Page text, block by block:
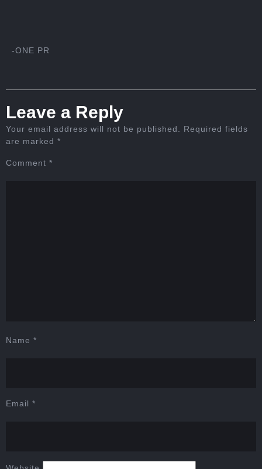
-ONE PR
Leave a Reply
Your email address will not be published. Required fields
are marked *
Comment *
Name *
Email *